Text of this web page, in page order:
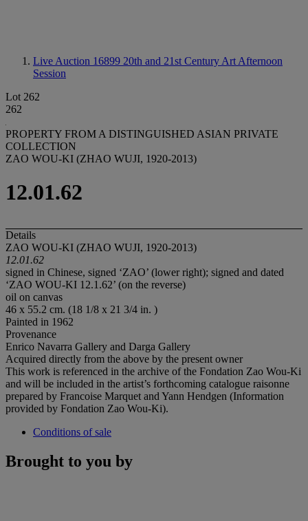
Live Auction 16899 20th and 21st Century Art Afternoon
Session
Lot 262
262
PROPERTY FROM A DISTINGUISHED ASIAN PRIVATE
COLLECTION
ZAO WOU-KI (ZHAO WUJI, 1920-2013)
12.01.62
Details
ZAO WOU-KI (ZHAO WUJI, 1920-2013)
12.01.62
signed in Chinese, signed ‘ZAO’ (lower right); signed and dated
‘ZAO WOU-KI 12.1.62’ (on the reverse)
oil on canvas
46 x 55.2 cm. (18 1/8 x 21 3/4 in. )
Painted in 1962
Provenance
Enrico Navarra Gallery and Darga Gallery
Acquired directly from the above by the present owner
This work is referenced in the archive of the Fondation Zao Wou-Ki
and will be included in the artist’s forthcoming catalogue raisonne
prepared by Francoise Marquet and Yann Hendgen (Information
provided by Fondation Zao Wou-Ki).
Conditions of sale
Brought to you by